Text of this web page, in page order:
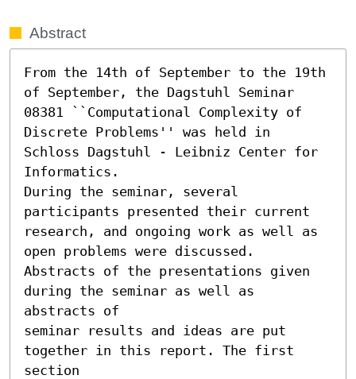
Abstract
From the 14th of September to the 19th
of September, the Dagstuhl Seminar
08381 ``Computational Complexity of
Discrete Problems'' was held in
Schloss Dagstuhl - Leibniz Center for
Informatics.
During the seminar, several
participants presented their current
research, and ongoing work as well as
open problems were discussed.
Abstracts of the presentations given
during the seminar as well as
abstracts of
seminar results and ideas are put
together in this report. The first
section